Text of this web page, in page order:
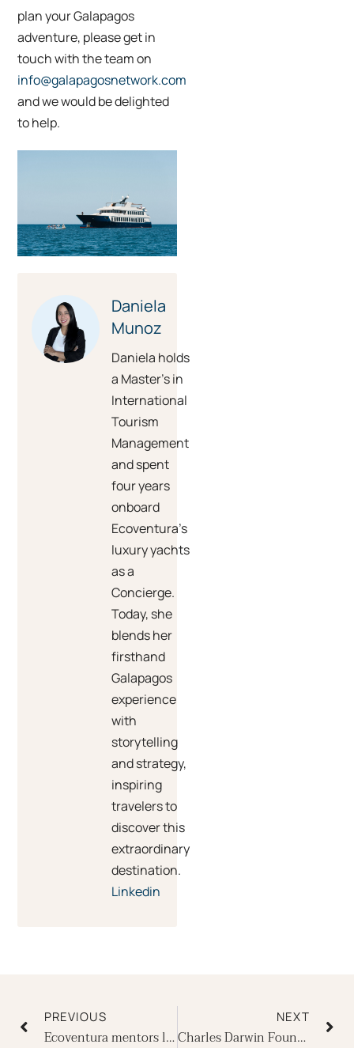
plan your Galapagos
adventure, please get in
touch with the team on
info@galapagosnetwork.com
and we would be delighted
to help.
Daniela
Munoz
Daniela holds
a Master’s in
International
Tourism
Management
and spent
four years
onboard
Ecoventura’s
luxury yachts
as a
Concierge.
Today, she
blends her
firsthand
Galapagos
experience
with
storytelling
and strategy,
inspiring
travelers to
discover this
extraordinary
destination.
Linkedin
PREVIOUS
Ecoventura mentors local teens
NEXT
Charles Darwin Foundation celebrates 60th anniversary